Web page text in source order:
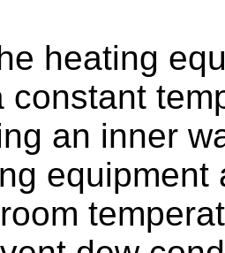
heating
constant
an inner